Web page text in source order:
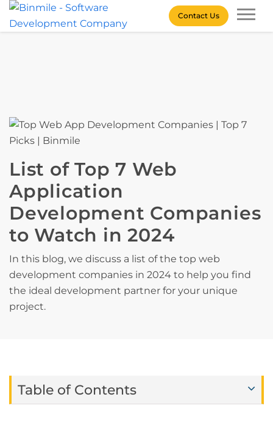
Skip
Contact Us
List of Top 7 Web
Application
Development Companies
to Watch in 2024
In this blog, we discuss a list of the top web
development companies in 2024 to help you find
the ideal development partner for your unique
project.
Table of Contents